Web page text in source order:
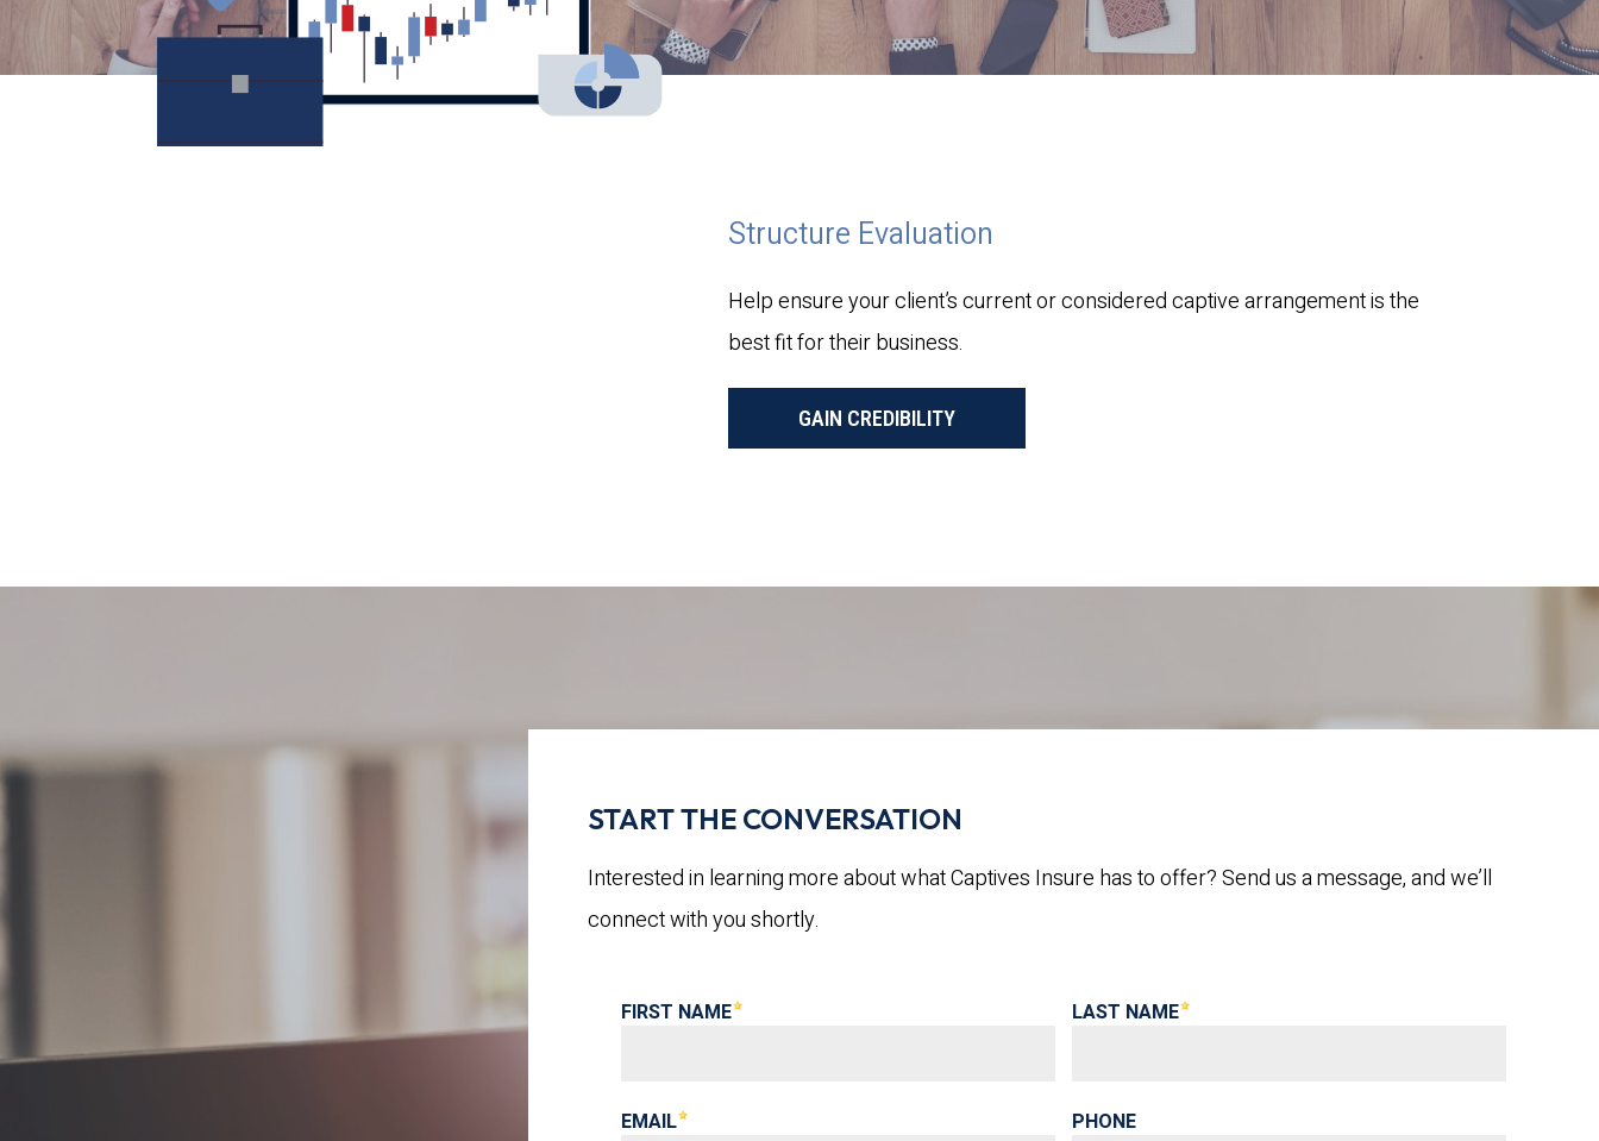
Structure Evaluation
Help ensure your client’s current or considered captive arrangement is the
best fit for their business.
GAIN CREDIBILITY
START THE CONVERSATION
Interested in learning more about what Captives Insure has to offer? Send us a message, and we’ll
connect with you shortly.